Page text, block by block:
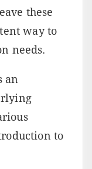
these
way to
needs.
an
to